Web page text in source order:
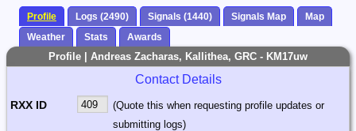
Profile Logs (2490) Signals (1440) Signals Map
Map
Weather
Stats Awards
Profile | Andreas Zacharas, Kallithea, GRC - KM17uw
Contact Details
RXX ID
(Quote this when requesting profile updates or
submitting logs)